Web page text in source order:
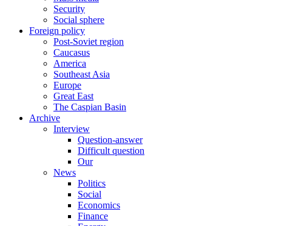
Security
Social sphere
Foreign policy
Post-Soviet region
Caucasus
America
Southeast Asia
Europe
Great East
The Caspian Basin
Archive
Interview
Question-answer
Difficult question
Our
News
Politics
Social
Economics
Finance